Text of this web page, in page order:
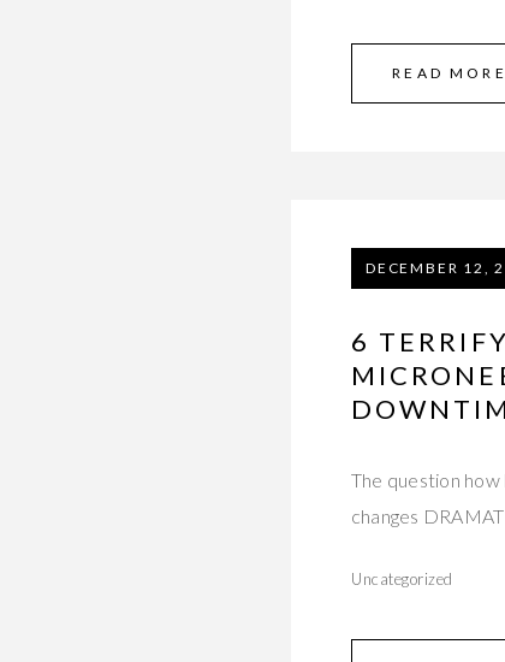
READ MORE
DECEMBER 12,
6
The question
changes
Uncategorized